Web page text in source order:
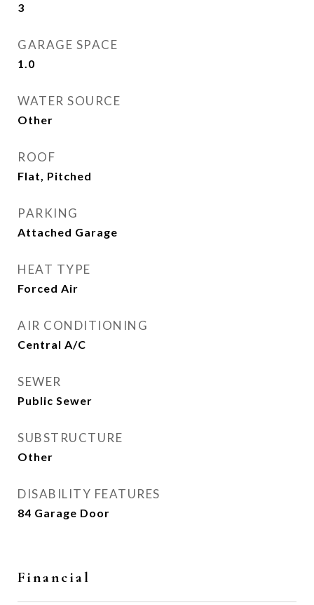
3
GARAGE SPACE
1.0
WATER SOURCE
Other
ROOF
Flat, Pitched
PARKING
Attached Garage
HEAT TYPE
Forced Air
AIR CONDITIONING
Central A/C
SEWER
Public Sewer
SUBSTRUCTURE
Other
DISABILITY FEATURES
84 Garage Door
Financial